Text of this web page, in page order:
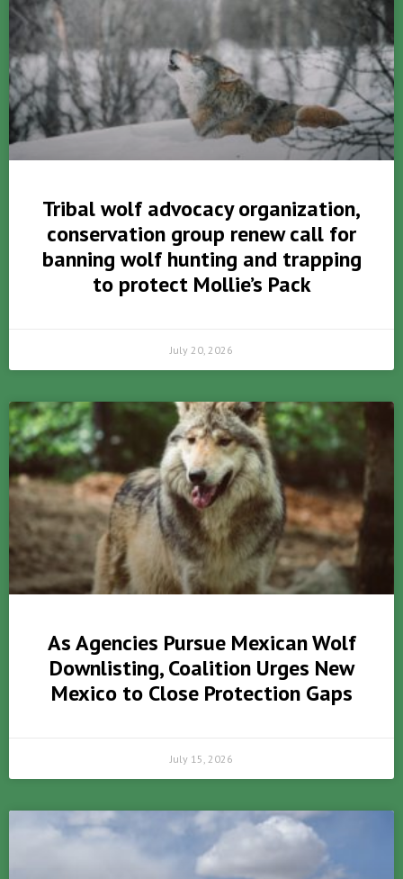
Tribal wolf advocacy organization,
conservation group renew call for
banning wolf hunting and trapping
to protect Mollie’s Pack
July 20, 2026
As Agencies Pursue Mexican Wolf
Downlisting, Coalition Urges New
Mexico to Close Protection Gaps
July 15, 2026